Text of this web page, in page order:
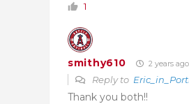
1
smithy610 2 years ago
Reply to
Thank you both!!